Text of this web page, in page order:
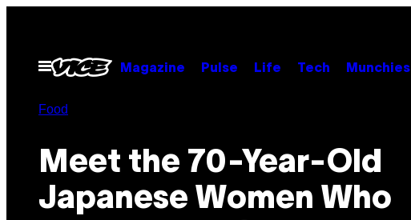
contentOpen
Menu
Magazine Pulse Life Tech Munchies
Food
Meet the 70-Year-Old
Japanese Women Who